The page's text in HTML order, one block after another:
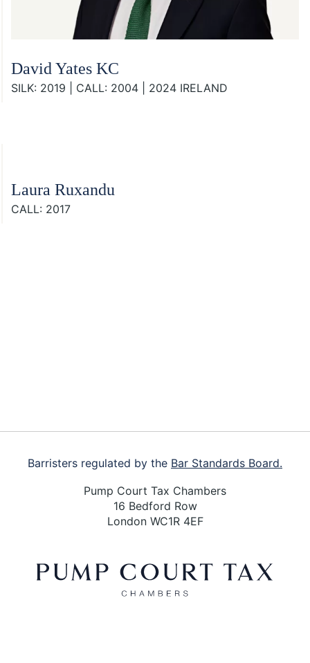
David Yates KC
SILK: 2019 | CALL: 2004 | 2024 IRELAND
Laura Ruxandu
CALL: 2017
Barristers regulated by the Bar Standards Board.
Pump Court Tax Chambers
16 Bedford Row
London WC1R 4EF